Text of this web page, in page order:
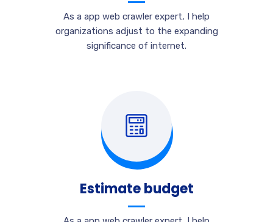
As a app web crawler expert, I help
organizations adjust to the expanding
significance of internet.
Estimate budget